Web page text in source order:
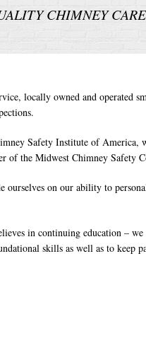
CHIMNEY
locally owned and operated
Safety Institute of America,
of the Midwest Chimney Safety
on our ability to
in continuing education –
skills as well as to keep